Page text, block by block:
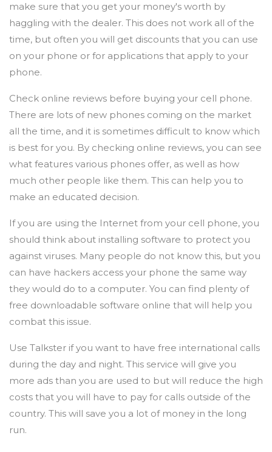
make sure that you get your money's worth by
haggling with the dealer. This does not work all of the
time, but often you will get discounts that you can use
on your phone or for applications that apply to your
phone.
Check online reviews before buying your cell phone.
There are lots of new phones coming on the market
all the time, and it is sometimes difficult to know which
is best for you. By checking online reviews, you can see
what features various phones offer, as well as how
much other people like them. This can help you to
make an educated decision.
If you are using the Internet from your cell phone, you
should think about installing software to protect you
against viruses. Many people do not know this, but you
can have hackers access your phone the same way
they would do to a computer. You can find plenty of
free downloadable software online that will help you
combat this issue.
Use Talkster if you want to have free international calls
during the day and night. This service will give you
more ads than you are used to but will reduce the high
costs that you will have to pay for calls outside of the
country. This will save you a lot of money in the long
run.